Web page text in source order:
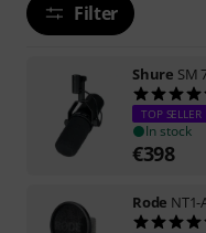
Filter
Shure SM
TOP SELLER
In stock
€398
Rode